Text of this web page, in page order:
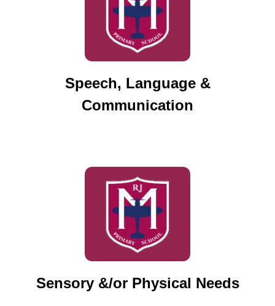
Speech, Language &
Communication
Sensory &/or Physical Needs